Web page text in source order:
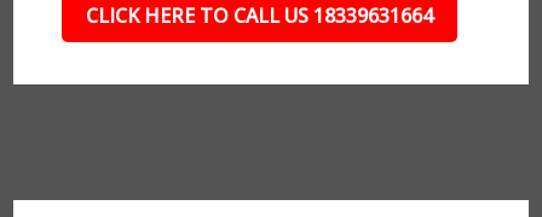
CLICK HERE TO CALL US 18339631664